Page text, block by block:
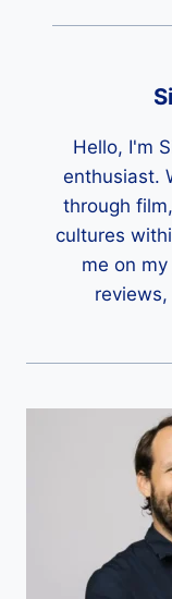
Hello, I'm
enthusiast.
through
cultures
me on